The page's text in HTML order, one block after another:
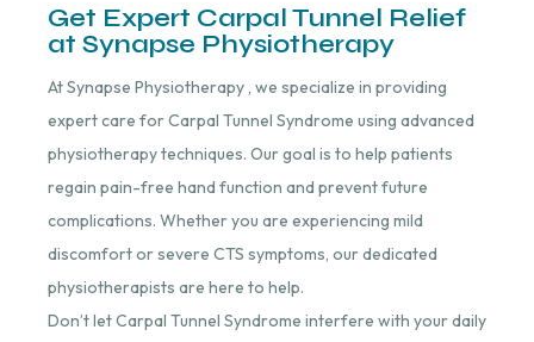
Get Expert Carpal Tunnel Relief
at Synapse Physiotherapy
At Synapse Physiotherapy , we specialize in providing
expert care for Carpal Tunnel Syndrome using advanced
physiotherapy techniques. Our goal is to help patients
regain pain-free hand function and prevent future
complications. Whether you are experiencing mild
discomfort or severe CTS symptoms, our dedicated
physiotherapists are here to help.
Don’t let Carpal Tunnel Syndrome interfere with your daily